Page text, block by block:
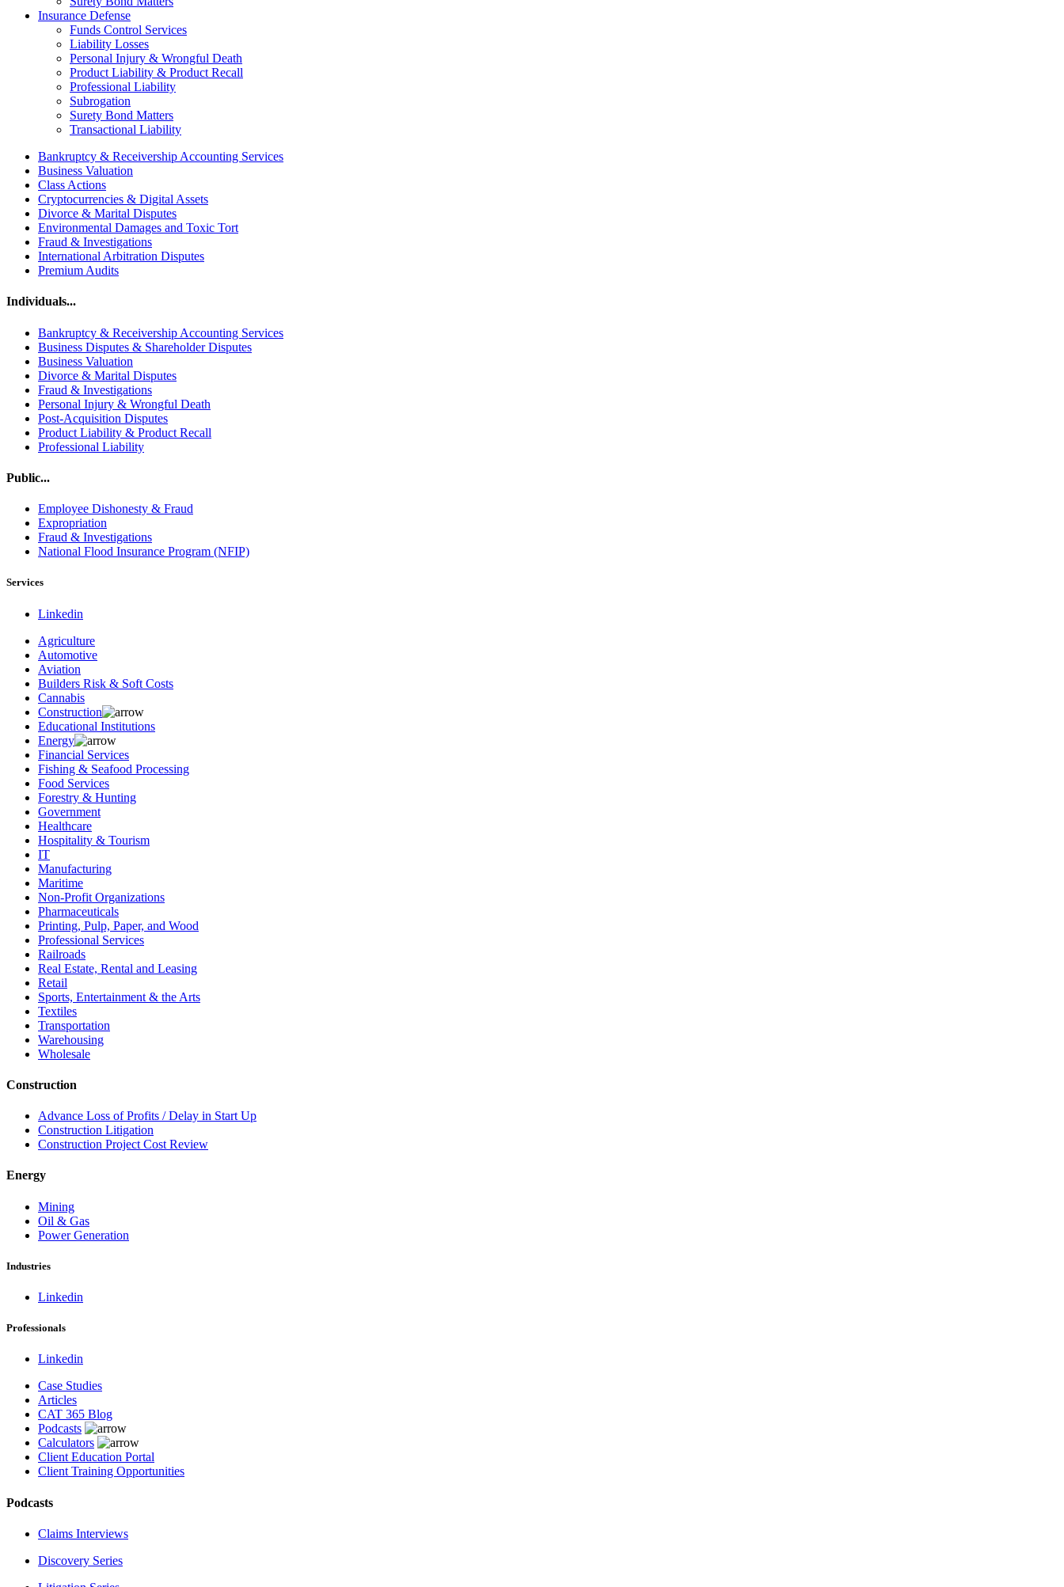
Insurance Defense
Funds Control Services
Liability Losses
Personal Injury & Wrongful Death
Product Liability & Product Recall
Professional Liability
Subrogation
Surety Bond Matters
Transactional Liability
Bankruptcy & Receivership Accounting Services
Business Valuation
Class Actions
Cryptocurrencies & Digital Assets
Divorce & Marital Disputes
Environmental Damages and Toxic Tort
Fraud & Investigations
International Arbitration Disputes
Premium Audits
Individuals...
Bankruptcy & Receivership Accounting Services
Business Disputes & Shareholder Disputes
Business Valuation
Divorce & Marital Disputes
Fraud & Investigations
Personal Injury & Wrongful Death
Post-Acquisition Disputes
Product Liability & Product Recall
Professional Liability
Public...
Employee Dishonesty & Fraud
Expropriation
Fraud & Investigations
National Flood Insurance Program (NFIP)
Services
Linkedin
Agriculture
Automotive
Aviation
Builders Risk & Soft Costs
Cannabis
Construction
Educational Institutions
Energy
Financial Services
Fishing & Seafood Processing
Food Services
Forestry & Hunting
Government
Healthcare
Hospitality & Tourism
IT
Manufacturing
Maritime
Non-Profit Organizations
Pharmaceuticals
Printing, Pulp, Paper, and Wood
Professional Services
Railroads
Real Estate, Rental and Leasing
Retail
Sports, Entertainment & the Arts
Textiles
Transportation
Warehousing
Wholesale
Construction
Advance Loss of Profits / Delay in Start Up
Construction Litigation
Construction Project Cost Review
Energy
Mining
Oil & Gas
Power Generation
Industries
Linkedin
Professionals
Linkedin
Case Studies
Articles
CAT 365 Blog
Podcasts
Calculators
Client Education Portal
Client Training Opportunities
Podcasts
Claims Interviews
Discovery Series